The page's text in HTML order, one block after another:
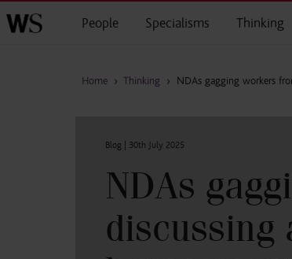
People Specialisms Thinking
Home › Thinking › NDAs gagging workers
Blog | 30th July 2025
NDAs
discussing